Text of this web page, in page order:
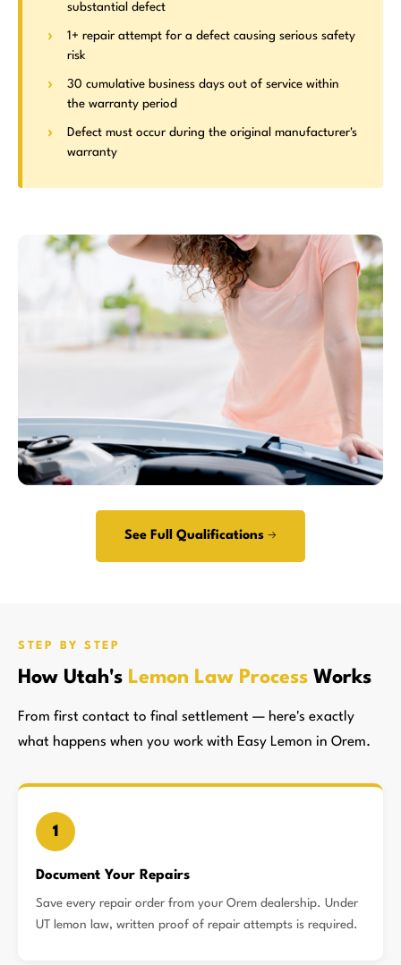
substantial defect
1+ repair attempt for a defect causing serious safety
risk
30 cumulative business days out of service within
the warranty period
Defect must occur during the original manufacturer's
warranty
See Full Qualifications →
STEP BY STEP
How Utah's Lemon Law Process Works
From first contact to final settlement — here's exactly
what happens when you work with Easy Lemon in Orem.
1
Document Your Repairs
Save every repair order from your Orem dealership. Under
UT lemon law, written proof of repair attempts is required.